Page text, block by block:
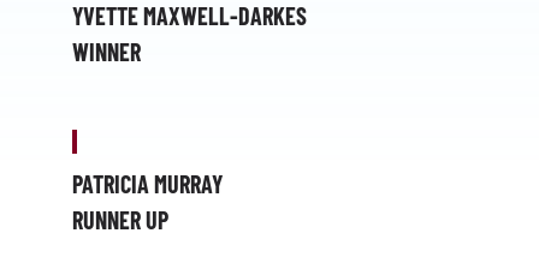
YVETTE MAXWELL-DARKES
WINNER
PATRICIA MURRAY
RUNNER UP